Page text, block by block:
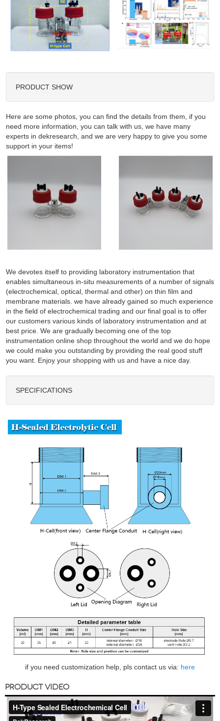
PRODUCT SHOW
Here are some photos, you can find the details from them, if you
need more information, you can talk with us, we have many
experts in dekresearch, and we are very happy to give you some
support in your items!
We devotes itself to providing laboratory instrumentation that
enables simultaneous in-situ measurements of a number of signals
(electrochemical, optical, thermal and other) on thin film and
membrane materials. we have already gained so much experience
in the field of electrochemical trading and our final goal is to offer
our customers various kinds of laboratory instrumentation and at
best price. We are gradually becoming one of the top
instrumentation online shop throughout the world and we do hope
we could make you outstanding by providing the real good stuff
you want. Enjoy your shopping with us and have a nice day.
SPECIFICATIONS
if you need customization help, pls contact us via: here
PRODUCT VIDEO